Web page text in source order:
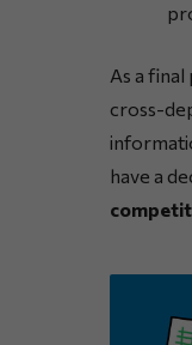
As a
cross-
have a